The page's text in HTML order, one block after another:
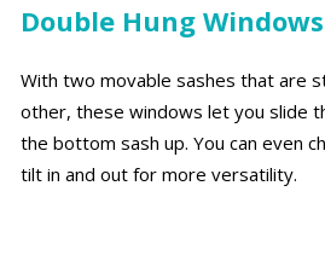
Double Hung Windows
With two movable sashes that are
other, these windows let you slide
the bottom sash up. You can even
tilt in and out for more versatility.